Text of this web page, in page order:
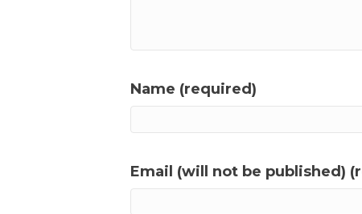
Name (required)
Email (will not be published)